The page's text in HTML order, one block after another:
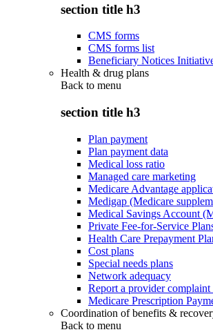
section title h3
CMS forms
CMS forms list
Beneficiary Notices
Health & drug plans
Back to menu
section title h3
Plan payment
Plan payment data
Medical loss ratio
Managed care marketing
Medicare Advantage
Medigap (Medicare
Medical Savings Account
Private Fee-for-Service
Health Care Prepayment
Cost plans
Special needs plans
Network adequacy
Report a provider
Medicare Prescription
Coordination of benefits &
Back to menu